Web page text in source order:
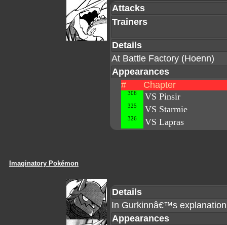
Attacks
Trainers
Details
At Battle Factory (Hoenn)
Appearances
#
Chapter
306 VS Pinsir
325 VS Starmie
326 VS Lapras
Imaginatory Pokémon
Details
In Gurkinnâ€™s
Appearances